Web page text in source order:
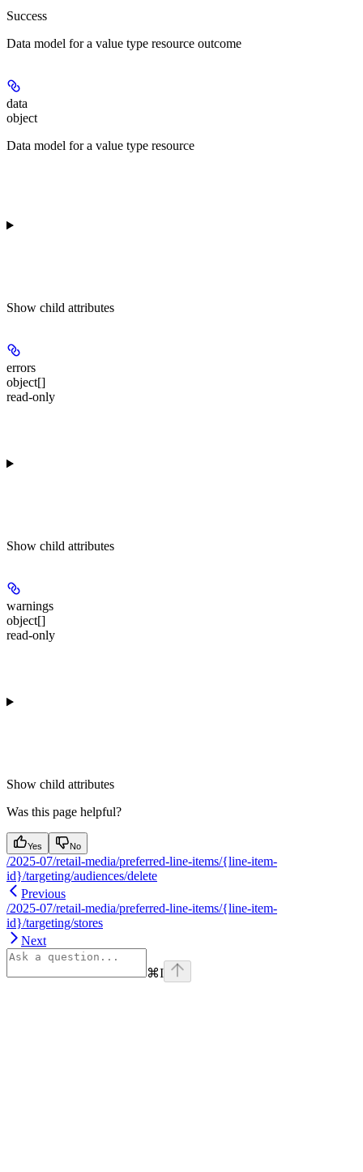
Success
Data model for a value type resource outcome
data
object
Data model for a value type resource
Show child attributes
errors
object[]
read-only
Show child attributes
warnings
object[]
read-only
Show child attributes
Was this page helpful?
Yes No
/2025-07/retail-media/preferred-line-items/{line-item-
id}/targeting/audiences/delete
Previous
/2025-07/retail-media/preferred-line-items/{line-item-
id}/targeting/stores
Next
⌘I